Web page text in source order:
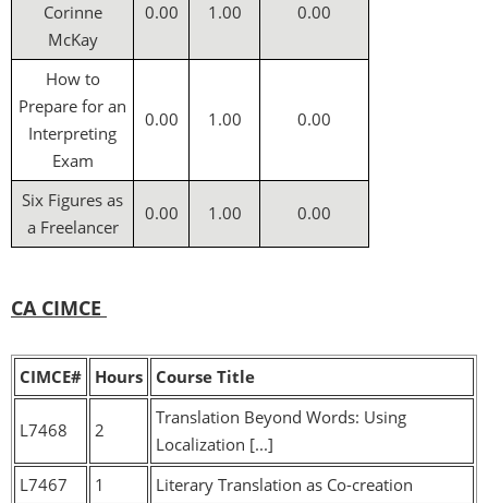
Corinne
McKay
0.00 1.00 0.00
How to
Prepare for an
Interpreting
Exam
0.00 1.00 0.00
Six Figures as
a Freelancer
0.00 1.00 0.00
CA CIMCE
CIMCE# Hours Course Title
L7468 2
Translation Beyond Words: Using
Localization [...]
L7467
1 Literary Translation as Co-creation